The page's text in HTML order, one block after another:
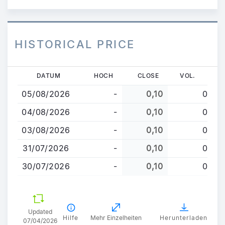
HISTORICAL PRICE
Direkt
Inhalt
DATUM HOCH CLOSE VOL.
05/08/2026 - 0,10
0
04/08/2026
- 0,10
0
03/08/2026
- 0,10
0
31/07/2026
- 0,10
0
30/07/2026
- 0,10 0
Updated
07/04/2026
Hilfe Mehr Einzelheiten Herunterladen